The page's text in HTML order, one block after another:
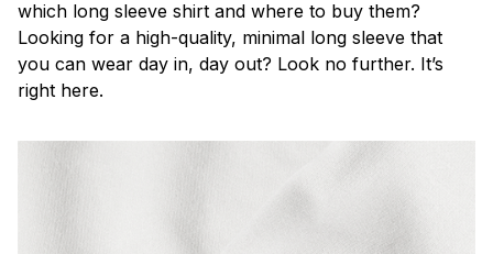
which long sleeve shirt and where to buy them?
Looking for a high-quality, minimal long sleeve that
you can wear day in, day out? Look no further. It’s
right here.